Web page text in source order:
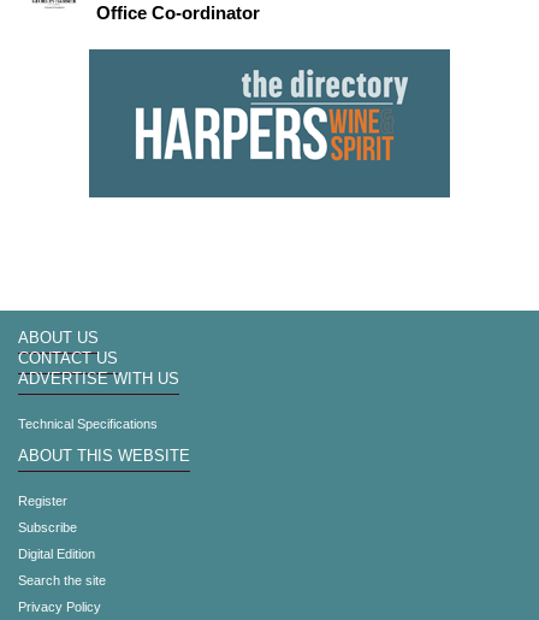
Office Co-ordinator
ABOUT US
CONTACT US
ADVERTISE WITH US
Technical Specifications
ABOUT THIS WEBSITE
Register
Subscribe
Digital Edition
Search the site
Privacy Policy